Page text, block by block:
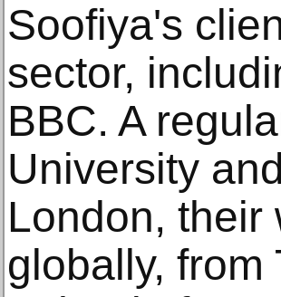
Soofiya's
sector,
BBC. A
University
London, their
globally, from